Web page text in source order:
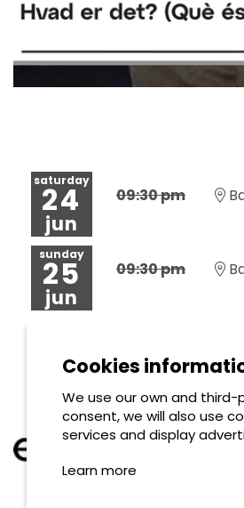
saturday
24
jun
09:30 pm
sunday
25
jun
09:30 pm
Cookies
We use our own and
consent, we will also use
services and display
Learn more